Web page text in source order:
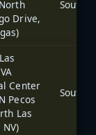
Drive,
Center
Pecos
Las
NV)